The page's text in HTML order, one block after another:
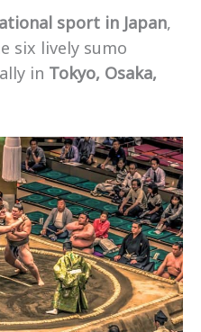
sport in Japan,
six lively sumo
in Tokyo, Osaka,